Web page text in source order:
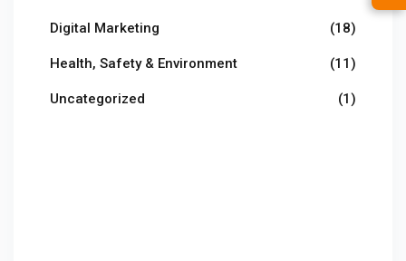
Digital Marketing (18)
Health, Safety & Environment (11)
Uncategorized (1)